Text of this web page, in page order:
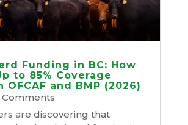
Funding in BC: How
to 85% Coverage
OFCAF and BMP (2026)
Comments
are discovering that